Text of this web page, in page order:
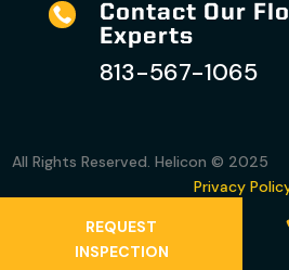
REQUEST
INSPECTION

Contact Our
Experts
813-567-1065
All Rights Reserved. Helicon © 2025
Privacy
Terms and